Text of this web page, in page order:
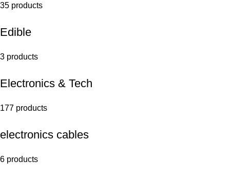
35 products
Edible
3 products
Electronics & Tech
177 products
electronics cables
6 products